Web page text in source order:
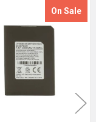
On Sale